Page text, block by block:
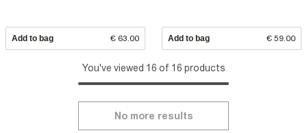
Add to bag € 63.00 Add to bag € 59.00
You've viewed 16 of 16 products
No more results